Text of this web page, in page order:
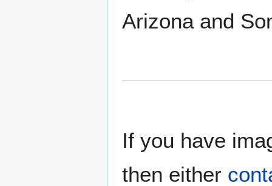
Arizona and
If you have
then either